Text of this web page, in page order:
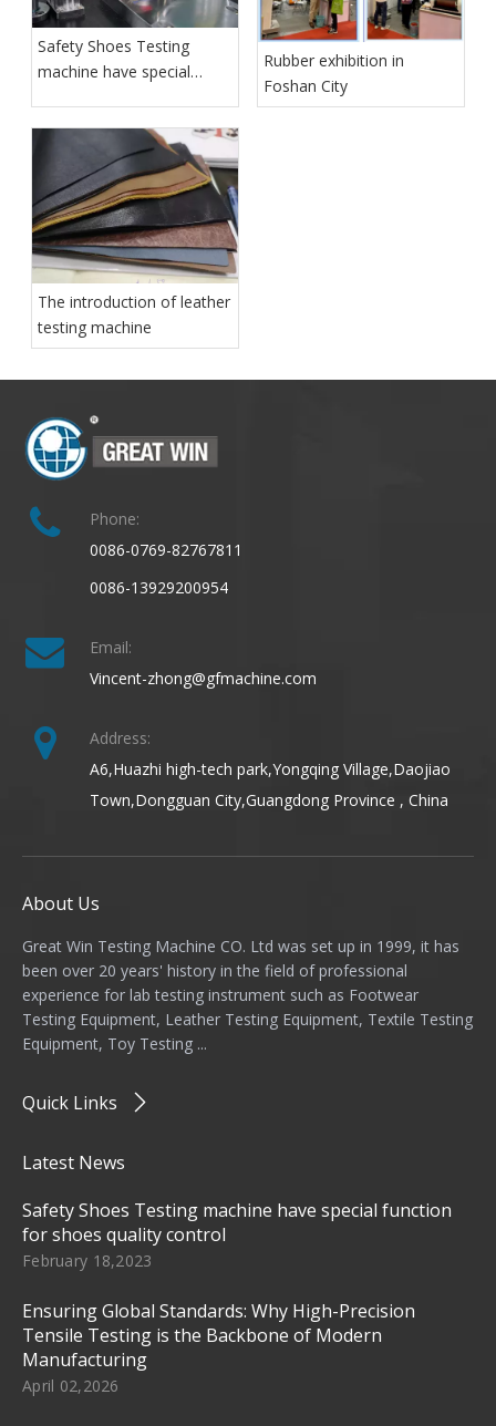
Safety Shoes Testing
machine have special
Rubber exhibition in
Foshan City
The introduction of leather
testing machine
Phone:
0086-0769-82767811
0086-13929200954
Email:
Vincent-zhong@gfmachine.com
Address:
A6,Huazhi high-tech park,Yongqing Village,Daojiao
Town,Dongguan City,Guangdong Province , China
About Us
Great Win Testing Machine CO. Ltd was set up in 1999, it has
been over 20 years' history in the field of professional
experience for lab testing instrument such as Footwear
Testing Equipment, Leather Testing Equipment, Textile Testing
Equipment, Toy Testing ...
Quick Links
Latest News
Safety Shoes Testing machine have special function
for shoes quality control
February 18,2023
Ensuring Global Standards: Why High-Precision
Tensile Testing is the Backbone of Modern
Manufacturing
April 02,2026